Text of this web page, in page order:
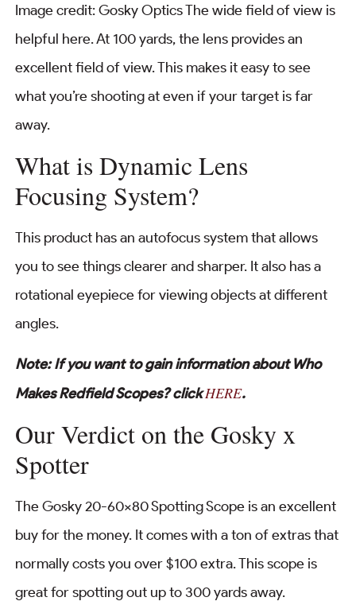
Image credit: Gosky Optics The wide field of view is
helpful here. At 100 yards, the lens provides an
excellent field of view. This makes it easy to see
what you’re shooting at even if your target is far
away.
What is Dynamic Lens
Focusing System?
This product has an autofocus system that allows
you to see things clearer and sharper. It also has a
rotational eyepiece for viewing objects at different
angles.
Note: If you want to gain information about Who
Makes Redfield Scopes? clickHERE.
Our Verdict on the Gosky x
Spotter
The Gosky 20-60×80 Spotting Scope is an excellent
buy for the money. It comes with a ton of extras that
normally costs you over $100 extra. This scope is
great for spotting out up to 300 yards away.